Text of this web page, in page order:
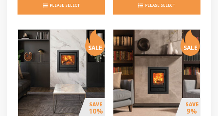
PLEASE SELECT PLEASE SELECT
SALE
SAVE
10%
SALE
SAVE
9%